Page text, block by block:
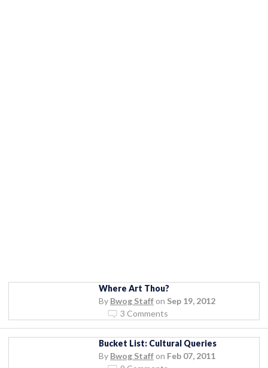
Where Art Thou?
By Bwog Staff on Sep 19, 2012
3 Comments
Bucket List: Cultural Queries
By Bwog Staff on Feb 07, 2011